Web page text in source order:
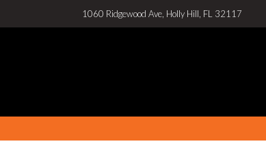
1060 Ridgewood Ave, Holly Hill, FL 32117